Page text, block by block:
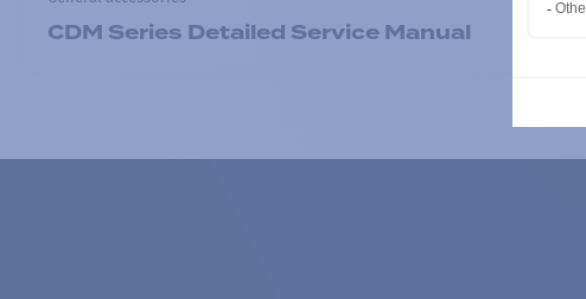
CDM Series Detailed Service Manual